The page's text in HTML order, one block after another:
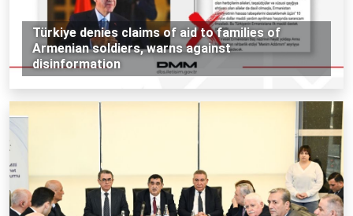
Türkiye denies claims of aid to families of
Armenian soldiers, warns against
disinformation